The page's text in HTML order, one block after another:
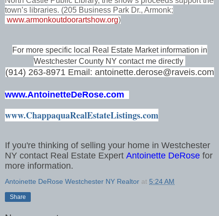
town’s libraries. (205 Business Park Dr., Armonk;
www.armonkoutdoorartshow.org)
For more specific local Real Estate Market information in
Westchester County NY contact me directly
(914) 263-8971 Email: antoinette.derose@raveis.com
www.AntoinetteDeRose.com
www.ChappaquaRealEstateListings.com
If you're thinking of selling your home in Westchester
NY contact Real Estate Expert Antoinette DeRose for
more information.
Antoinette DeRose Westchester NY Realtor at 5:24 AM
Share